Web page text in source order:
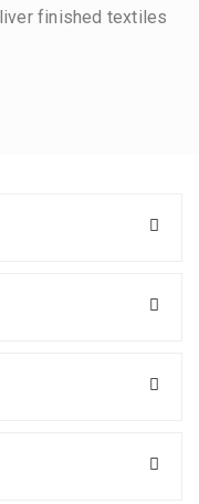
finished textiles